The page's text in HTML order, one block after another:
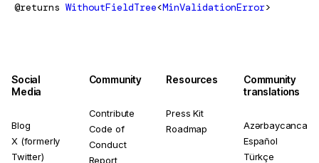
@returns WithoutFieldTree<MinValidationError>
Social
Media
Blog
X (formerly
Twitter)
Community
Contribute
Code of
Conduct
Report
Resources
Press Kit
Roadmap
Community
translations
Azərbaycanca
Español
Türkçe